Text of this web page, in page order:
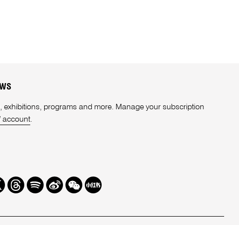
exhibitions, programs and more. Manage your subscription
account.
Threads
SpotifyWeibo
We Redbook